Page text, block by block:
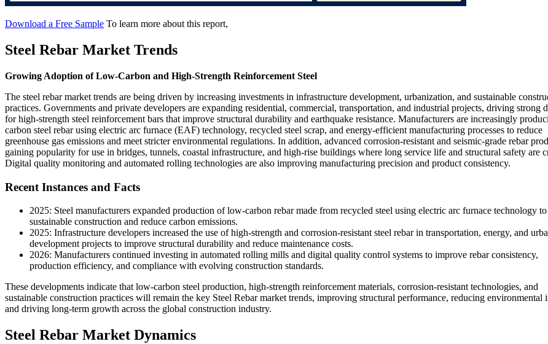
Download a Free Sample To learn more about this report,
Steel Rebar Market Trends
Growing Adoption of Low-Carbon and High-Strength Reinforcement Steel
The steel rebar market trends are being driven by increasing investments in infrastructure development, urbanization, and sustainable
practices. Governments and private developers are expanding residential, commercial, transportation, and industrial projects, driving strong
for high-strength steel reinforcement bars that improve structural durability and earthquake resistance. Manufacturers are increasingly
carbon steel rebar using electric arc furnace (EAF) technology, recycled steel scrap, and energy-efficient manufacturing processes to reduce
greenhouse gas emissions and meet stricter environmental regulations. In addition, advanced corrosion-resistant and seismic-grade rebar
gaining popularity for use in bridges, tunnels, coastal infrastructure, and high-rise buildings where long service life and structural safety are
Digital quality monitoring and automated rolling technologies are also improving manufacturing precision and product consistency.
Recent Instances and Facts
2025: Steel manufacturers expanded production of low-carbon rebar made from recycled steel using electric arc furnace technology
sustainable construction and reduce carbon emissions.
2025: Infrastructure developers increased the use of high-strength and corrosion-resistant steel rebar in transportation, energy, and
development projects to improve structural durability and reduce maintenance costs.
2026: Manufacturers continued investing in automated rolling mills and digital quality control systems to improve rebar consistency,
production efficiency, and compliance with evolving construction standards.
These developments indicate that low-carbon steel production, high-strength reinforcement materials, corrosion-resistant technologies, and
sustainable construction practices will remain the key Steel Rebar market trends, improving structural performance, reducing environmental
and driving long-term growth across the global construction industry.
Steel Rebar Market Dynamics